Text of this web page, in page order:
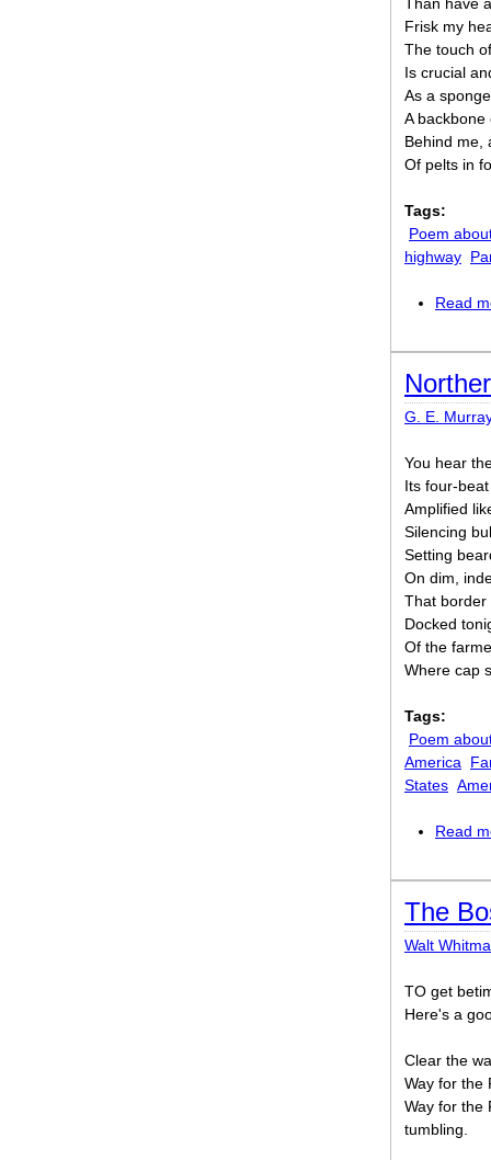
Frisk my
The touch
Is crucial
As a
A backbone
Behind me,
Of pelts in
Tags:
Poem
highway
Read
G. E.
You hear
Its four-
Amplified
Silencing
Setting
On dim,
That border
Docked
Of the
Where cap
Tags:
Poem
America
States
Read
The
Walt
TO get
Here's a
Clear the
Way for the
Way for the
tumbling.